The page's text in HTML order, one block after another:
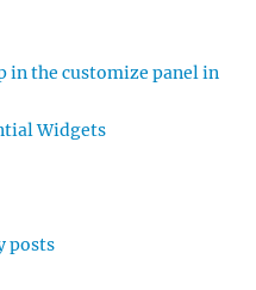
in the customize panel in
Widgets
posts